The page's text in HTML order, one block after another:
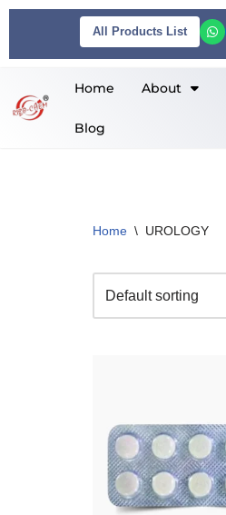
content
All Products List
Home About
Blog
Home \ UROLOGY